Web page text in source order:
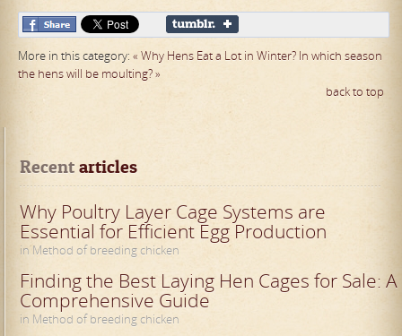
More in this category: « Why Hens Eat a Lot in Winter? In which season
the hens will be moulting? »
back to top
Recent articles
Why Poultry Layer Cage Systems are
Essential for Efficient Egg Production
in Method of breeding chicken
Finding the Best Laying Hen Cages for Sale: A
Comprehensive Guide
in Method of breeding chicken